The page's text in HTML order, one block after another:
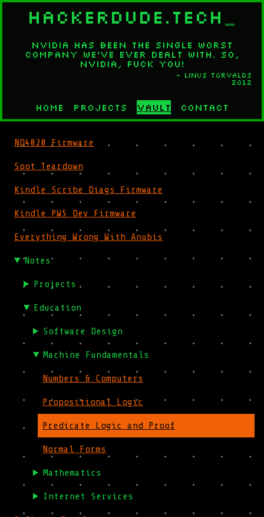
HACKERDUDE.TECH
Nvidia has been the single worst
company we've ever dealt with. So,
Nvidia, fuck you!
- Linus Torvalds
2012
Home Projects Vault Contact
ND4020 Firmware
Spot Teardown
Kindle Scribe Diags Firmware
Kindle PW5 Dev Firmware
Everything Wrong With Anubis
Notes
Projects
Education
Software Design
Machine Fundamentals
Numbers & Computers
Propositional Logic
Predicate Logic and Proof
Normal Forms
Mathematics
Internet Services